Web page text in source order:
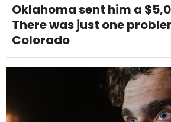
Oklahoma sent him a
There was just one
Colorado